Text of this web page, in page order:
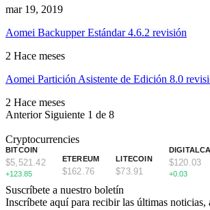
mar 19, 2019
Aomei Backupper Estándar 4.6.2 revisión
2 Hace meses
Aomei Partición Asistente de Edición 8.0
2 Hace meses
Anterior Siguiente 1 de 8
Cryptocurrencies
BITCOIN
$5,521.42
+123.85
ETEREUM
$162.76
LITECOIN
$73.91
$120.03
+0.03
Suscríbete a nuestro boletín
Inscríbete aquí para recibir las últimas noticias,